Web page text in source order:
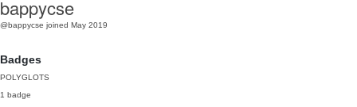
bappycse
@bappycse joined May 2019
Badges
POLYGLOTS
1 badge